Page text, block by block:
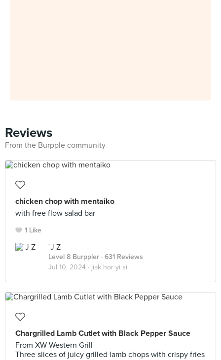
Reviews
From the Burpple community
chicken chop with mentaiko
with free flow salad bar
1 Like
`J Z
Level 8 Burppler · 631 Reviews
Jul 10, 2024 · jiak hor yi si
Chargrilled Lamb Cutlet with Black Pepper Sauce
From XW Western Grill
Three slices of juicy grilled lamb chops with crispy fries